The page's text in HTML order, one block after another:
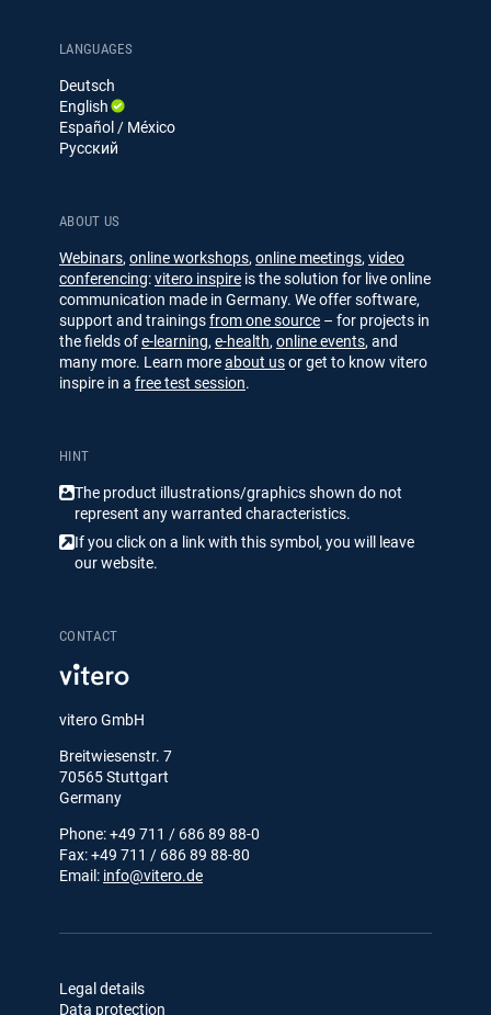
ABOUT US
Webinars, online workshops, online meetings, video
conferencing:vitero inspire is the solution for live online
communication made in Germany. We offer software,
support and trainingsfrom one source – for projects in
the fields ofe-learning, e-health, online events, and
many more. Learn moreabout usor get to know vitero
inspire in a free test session.
HINT
The product illustrations/​​graphics shown do not
represent any warranted characteristics.
If you click on a link with this symbol, you will leave
our website.
CONTACT
vitero GmbH
Breitwiesenstr. 7
70565 Stuttgart
Germany
Phone: +49 711 / 686 89 88-0
Fax: +49 711 / 686 89 88-80
Email: info@vitero.de
e
I
n
LANGUAGES
Deutsch
English
Español / México
Русский
Legal details
Data protection